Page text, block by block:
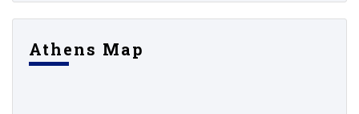
Athens Map